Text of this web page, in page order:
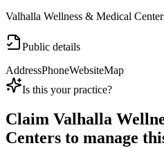
Valhalla Wellness & Medical
Public details
AddressPhoneWebsiteMap
Is this your practice?
Claim Valhalla
Centers to manage